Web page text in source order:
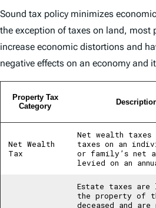
Sound tax policy minimizes
the exception of taxes on land, most
increase economic distortions and
negative effects on an economy and